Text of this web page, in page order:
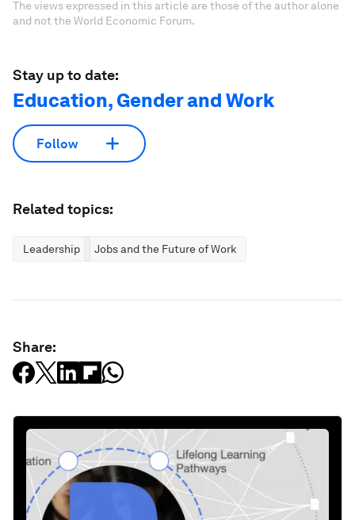
The views expressed in this article are those of the author alone
and not the World Economic Forum.
Stay up to date:
Education, Gender and Work
Follow
Related topics:
Leadership Jobs and the Future of Work
Share: